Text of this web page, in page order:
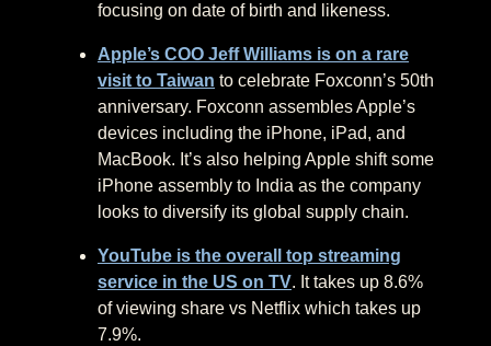
focusing on date of birth and likeness.
Apple’s COO Jeff Williams is on a rare
visit to Taiwan to celebrate Foxconn’s 50th
anniversary. Foxconn assembles Apple’s
devices including the iPhone, iPad, and
MacBook. It’s also helping Apple shift some
iPhone assembly to India as the company
looks to diversify its global supply chain.
YouTube is the overall top streaming
service in the US on TV. It takes up 8.6%
of viewing share vs Netflix which takes up
7.9%.